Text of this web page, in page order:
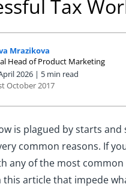
Tax
Mrazikova
Head of Product Marketing
2026 | 5 min read
October 2017
is plagued by starts and
common reasons. If
any of the most
article that impede